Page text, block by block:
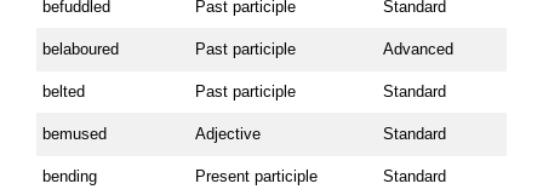
befuddled Past participle Standard
belaboured Past participle Advanced
belted Past participle Standard
bemused Adjective Standard
bending Present participle Standard